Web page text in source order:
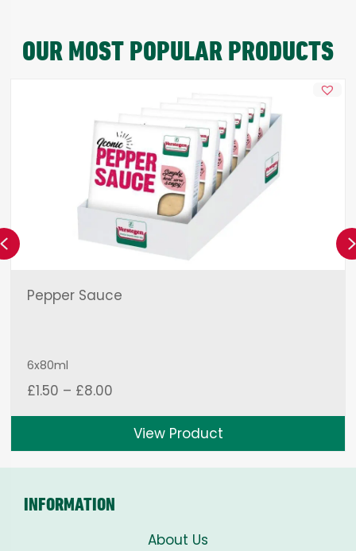
OUR MOST POPULAR PRODUCTS
Pepper Sauce
6x80ml
£1.50 – £8.00
£1.50
through
£8.00
View Product
Previous
INFORMATION
About Us